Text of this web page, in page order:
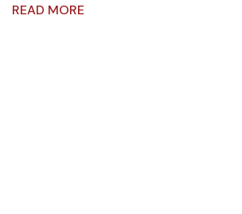
READ MORE